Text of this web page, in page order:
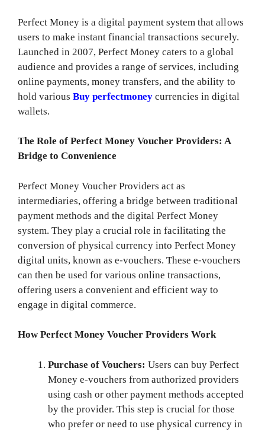
Perfect Money is a digital payment system that allows
users to make instant financial transactions securely.
Launched in 2007, Perfect Money caters to a global
audience and provides a range of services, including
online payments, money transfers, and the ability to
hold variousBuy perfectmoney currencies in digital
wallets.
The Role of Perfect Money Voucher Providers: A
Bridge to Convenience
Perfect Money Voucher Providers act as
intermediaries, offering a bridge between traditional
payment methods and the digital Perfect Money
system. They play a crucial role in facilitating the
conversion of physical currency into Perfect Money
digital units, known as e-vouchers. These e-vouchers
can then be used for various online transactions,
offering users a convenient and efficient way to
engage in digital commerce.
How Perfect Money Voucher Providers Work
Purchase of Vouchers: Users can buy Perfect
Money e-vouchers from authorized providers
using cash or other payment methods accepted
by the provider. This step is crucial for those
who prefer or need to use physical currency in